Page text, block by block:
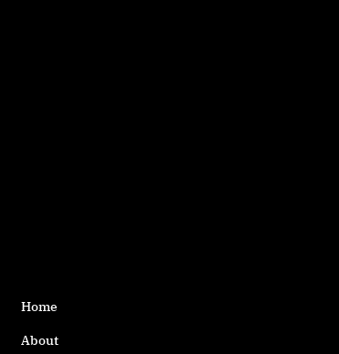
Home
About